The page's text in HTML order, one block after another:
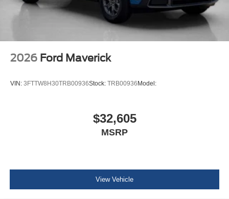
2026 Ford Maverick
VIN: 3FTTW8H30TRB00936Stock: TRB00936Model:
$32,605
MSRP
View Vehicle